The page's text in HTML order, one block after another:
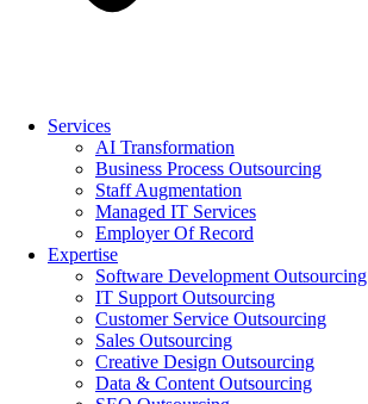
Services
AI Transformation
Business Process Outsourcing
Staff Augmentation
Managed IT Services
Employer Of Record
Expertise
Software Development Outsourcing
IT Support Outsourcing
Customer Service Outsourcing
Sales Outsourcing
Creative Design Outsourcing
Data & Content Outsourcing